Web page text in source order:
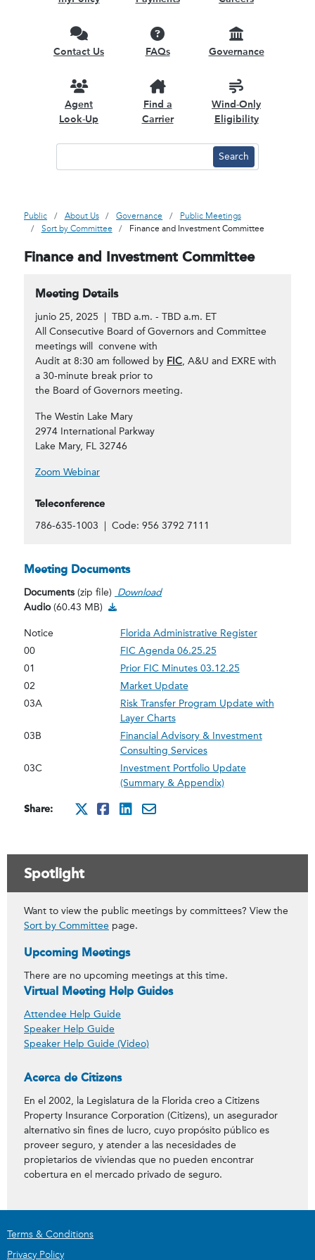
Contact Us FAQs Governance
Agent
Look-Up
Find a
Carrier
Wind-Only
Eligibility
Public About Us Governance
Public Meetings
Sort by Committee
Finance and Investment Committee
Finance and Investment Committee
Meeting Details
junio 25, 2025 | TBD a.m. - TBD a.m. ET
All Consecutive Board of Governors and Committee
meetings will convene with
Audit at 8:30 am followed by FIC, A&U and EXRE with
a 30-minute break prior to
the Board of Governors meeting.
The Westin Lake Mary
2974 International Parkway
Lake Mary, FL 32746
Zoom Webinar
Teleconference
786-635-1003 | Code: 956 3792 7111
Meeting Documents
Documents (zip file) Download
Audio(60.43 MB) Audio Download
Notice
Florida Administrative Register
00
FIC Agenda 06.25.25
01
Prior FIC Minutes 03.12.25
02
Market Update
03A
Risk Transfer Program Update with
Layer Charts
03B
Financial Advisory & Investment
Consulting Services
03C
Investment Portfolio Update
(Summary & Appendix)
Share:
http://x.com/intent/
http://
http://
Spotlight
Want to view the public meetings by committees? View the
Sort by Committee page.
Upcoming Meetings
There are no upcoming meetings at this time.
Virtual Meeting Help Guides
Attendee Help Guide
Speaker Help Guide
Speaker Help Guide (Video)
Acerca de Citizens
En el 2002, la Legislatura de la Florida creo a Citizens
Property Insurance Corporation (Citizens), un asegurador
alternativo sin fines de lucro, cuyo propósito público es
proveer seguro, y atender a las necesidades de
propietarios de viviendas que no pueden encontrar
cobertura en el mercado privado de seguro.
Terms & Conditions
Privacy Policy